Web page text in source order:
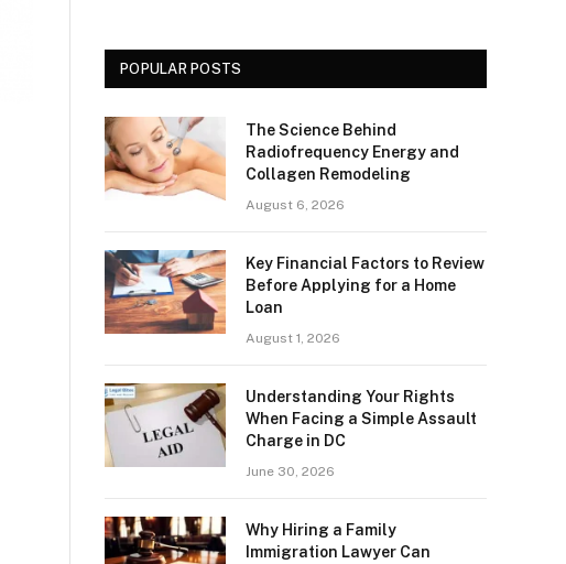
POPULAR POSTS
The Science Behind
Radiofrequency Energy and
Collagen Remodeling
August 6, 2026
Key Financial Factors to Review
Before Applying for a Home
Loan
August 1, 2026
Understanding Your Rights
When Facing a Simple Assault
Charge in DC
June 30, 2026
Why Hiring a Family
Immigration Lawyer Can